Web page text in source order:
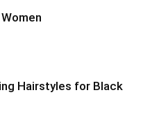
Hairstyles for Black